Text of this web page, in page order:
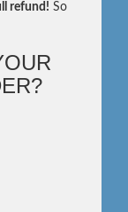
refund! So